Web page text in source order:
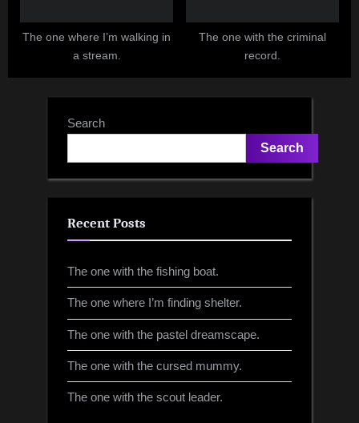
The one where I’m walking in
a stream.
The one with the criminal
record.
Search
Search
Recent Posts
The one with the fishing boat.
The one where I’m finding shelter.
The one with the pastel dreamscape.
The one with the cursed mummy.
The one with the scout leader.